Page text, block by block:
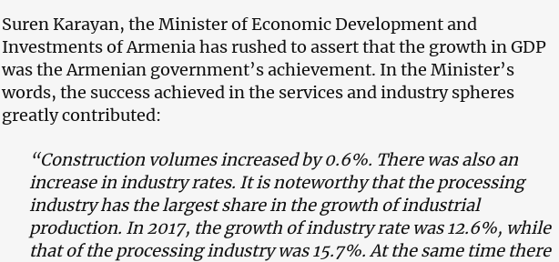
Suren Karayan, the Minister of Economic Development and
Investments of Armenia has rushed to assert that the growth in GDP
was the Armenian government’s achievement. In the Minister’s
words, the success achieved in the services and industry spheres
greatly contributed:
“Construction volumes increased by 0.6%. There was also an
increase in industry rates. It is noteworthy that the processing
industry has the largest share in the growth of industrial
production. In 2017, the growth of industry rate was 12.6%, while
that of the processing industry was 15.7%. At the same time there